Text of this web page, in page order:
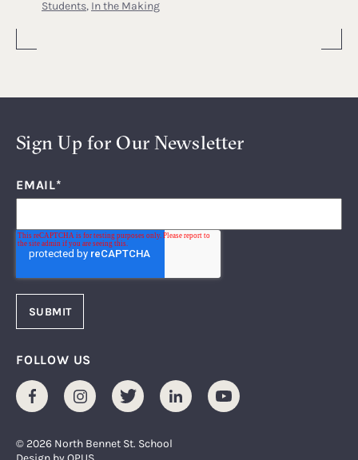
Students, In the Making
Sign Up for Our Newsletter
EMAIL*
FOLLOW US
FacebookInstagramTwitter LinkedInYoutube
© 2026 North Bennet St. School
Design byOPUS